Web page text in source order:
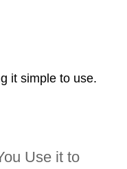
it simple to use.
Use it to